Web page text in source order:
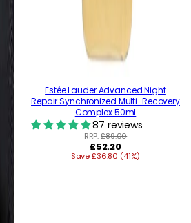
Estée Lauder Advanced Night
Repair Synchronized Multi-Recovery
Complex 50ml
87 reviews
RRP:£89.00
Regular
price
£52.20
Save £36.80 (41%)